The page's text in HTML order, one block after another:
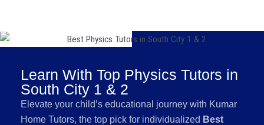
Learn With Top Physics Tutors in
South City 1 & 2
Elevate your child’s educational journey with Kumar
Home Tutors, the top pick for individualized Best